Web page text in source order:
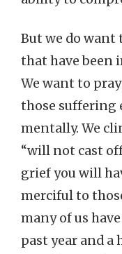
But we do want
that have been
We want to
those suffering
mentally. We
“will not cast
grief you will
merciful to
many of us
past year and a